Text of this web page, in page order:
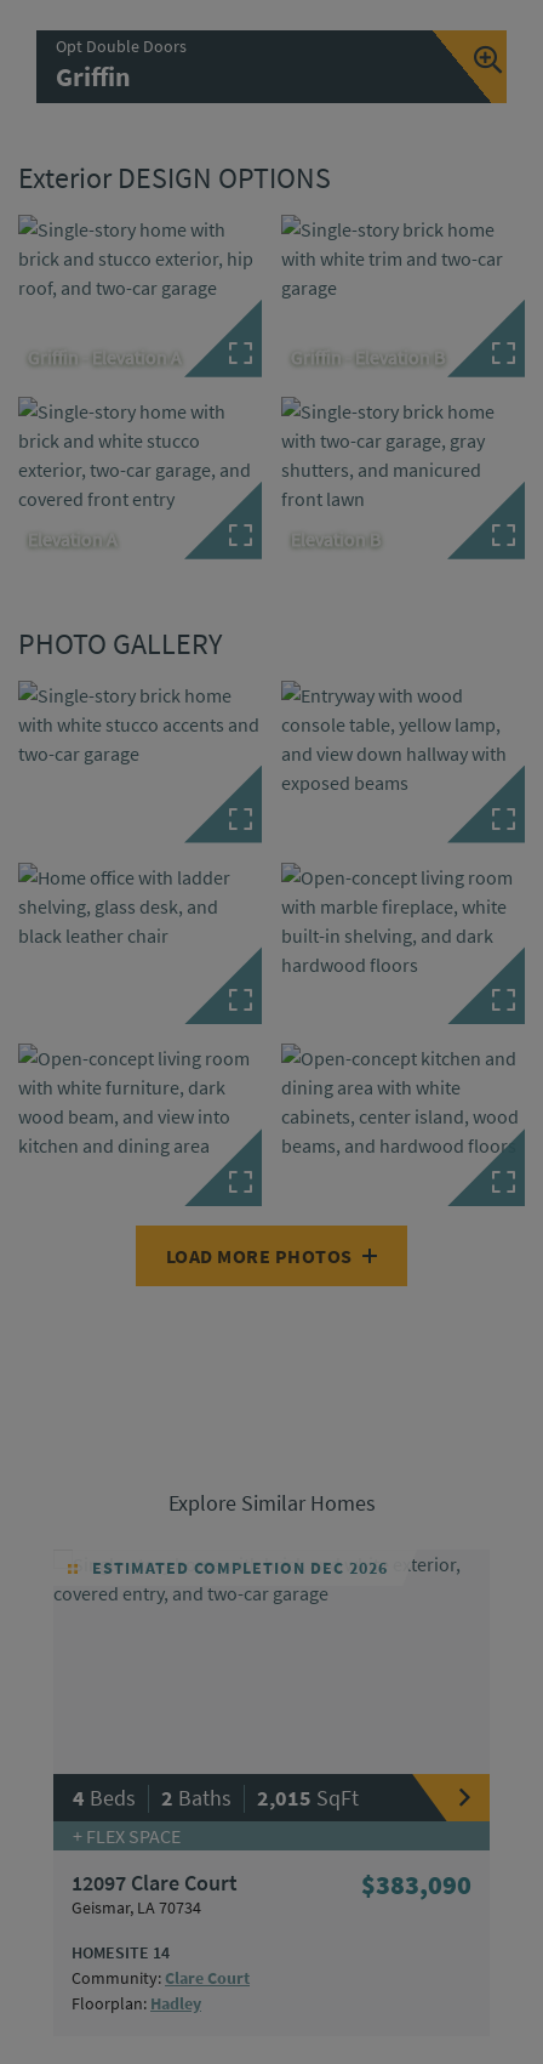
Opt Double Doors
Griffin
Exterior DESIGN OPTIONS
Griffin - Elevation A Griffin - Elevation B
Elevation A Elevation B
PHOTO GALLERY
LOAD MORE PHOTOS
Explore Similar Homes
ESTIMATED COMPLETION DEC 2026
4 Beds | 2 Baths | 2,015 SqFt
+ FLEX SPACE
12097 Clare Court
Geismar, LA 70734
$383,090
HOMESITE 14
Community: Clare Court
Floorplan: Hadley